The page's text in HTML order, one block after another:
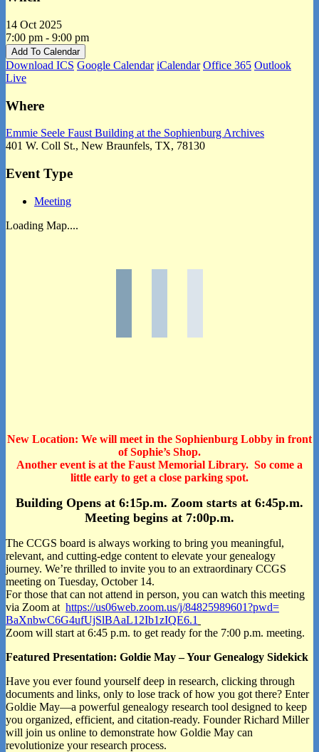
14 Oct 2025
7:00 pm - 9:00 pm
Add To Calendar
Download ICS Google Calendar iCalendar Office 365 Outlook
Live
Where
Emmie Seele Faust Building at the Sophienburg Archives
401 W. Coll St., New Braunfels, TX, 78130
Event Type
Meeting
Loading Map....
New Location: We will meet in the Sophienburg Lobby in front
of Sophie’s Shop.
Another event is at the Faust Memorial Library. So come a
little early to get a close parking spot.
Building Opens at 6:15p.m. Zoom starts at 6:45p.m.
Meeting begins at 7:00p.m.
The CCGS board is always working to bring you meaningful,
relevant, and cutting-edge content to elevate your genealogy
journey. We’re thrilled to invite you to an extraordinary CCGS
meeting on Tuesday, October 14.
For those that can not attend in person, you can watch this meeting
via Zoom at https://us06web.zoom.us/j/84825989601?pwd=
BaXnbwC6G4ufUjSlBAaL12Ib1zIQE6.1
Zoom will start at 6:45 p.m. to get ready for the 7:00 p.m. meeting.
Featured Presentation: Goldie May – Your Genealogy Sidekick
Have you ever found yourself deep in research, clicking through
documents and links, only to lose track of how you got there? Enter
Goldie May—a powerful genealogy research tool designed to keep
you organized, efficient, and citation-ready. Founder Richard Miller
will join us online to demonstrate how Goldie May can
revolutionize your research process.